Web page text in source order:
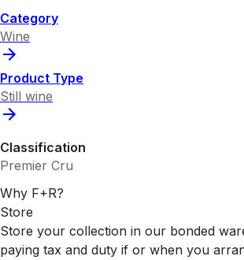
Category
Wine
Product Type
Still wine
Classification
Premier Cru
Why F+R?
Store
Store your collection in our bonded
paying tax and duty if or when you